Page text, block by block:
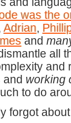
was the
Adrian,
and
all
and
and working
to do
forgot